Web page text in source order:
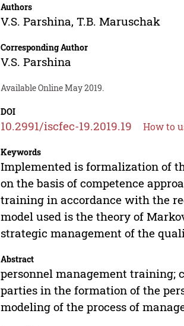
Authors
V.S. Parshina,T.B. Maruschak
Corresponding Author
V.S. Parshina
Available Online May 2019.
DOI
10.2991/iscfec-19.2019.19 How to
Keywords
Implemented is formalization of
on the basis of competence
training in accordance with the
model used is the theory of
strategic management of the
Abstract
personnel management training;
parties in the formation of the
modeling of the process of